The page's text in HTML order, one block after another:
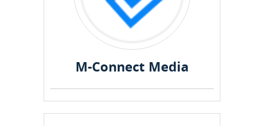
M-Connect Media